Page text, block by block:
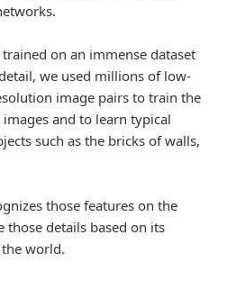
on an immense dataset
we used millions of low-
image pairs to train the
and to learn typical
such as the bricks of walls,
those features on the
those details based on its
world.